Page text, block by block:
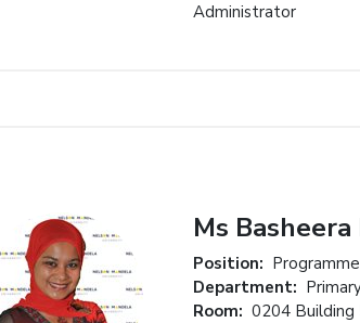
Administrator
Ms
Position:
Department:
Room: 0204 Building